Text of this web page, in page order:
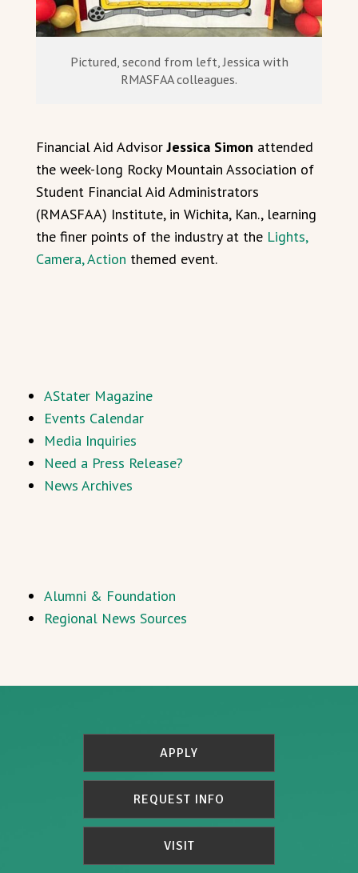
Pictured, second from left, Jessica with
RMASFAA colleagues.
Financial Aid AdvisorJessica Simon attended
the week-long Rocky Mountain Association of
Student Financial Aid Administrators
(RMASFAA) Institute, in Wichita, Kan., learning
the finer points of the industry at the Lights,
Camera, Action themed event.
AStater Magazine
Events Calendar
Media Inquiries
Need a Press Release?
News Archives
Alumni & Foundation
Regional News Sources
APPLY
REQUEST INFO
VISIT